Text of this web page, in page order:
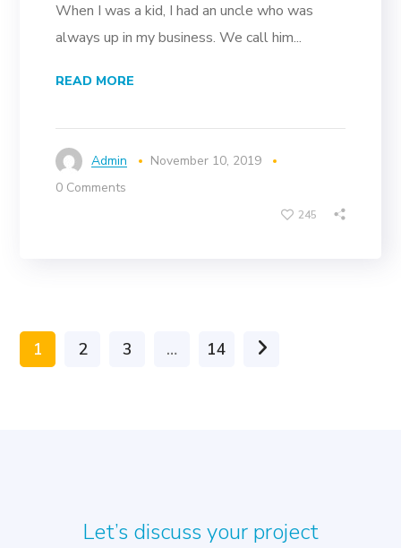
When I was a kid, I had an uncle who was
always up in my business. We call him...
READ MORE
Admin
November 10, 2019
0 Comments
245
1 2 3 … 14
Let’s discuss your project